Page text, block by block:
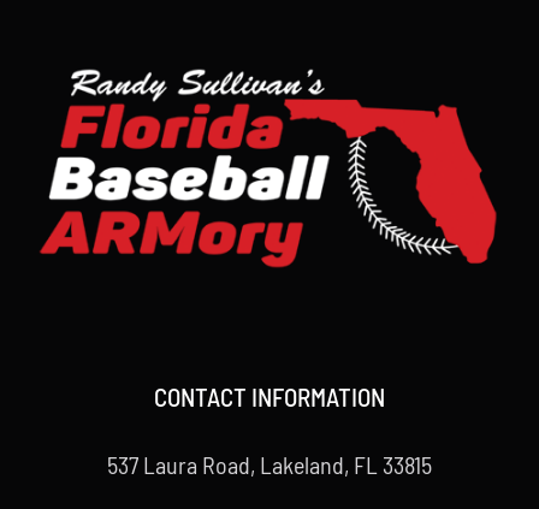
CONTACT INFORMATION
537 Laura Road, Lakeland, FL 33815